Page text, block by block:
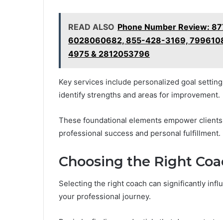
READ ALSO Phone Number Review:
6028060682, 855-428-3169,
4975 & 2812053796
Key services include personalized goal
identify strengths and areas for improvement.
These foundational elements empower
professional success and personal fulfillment.
Choosing the Right
Selecting the right coach can significantly
your professional journey.